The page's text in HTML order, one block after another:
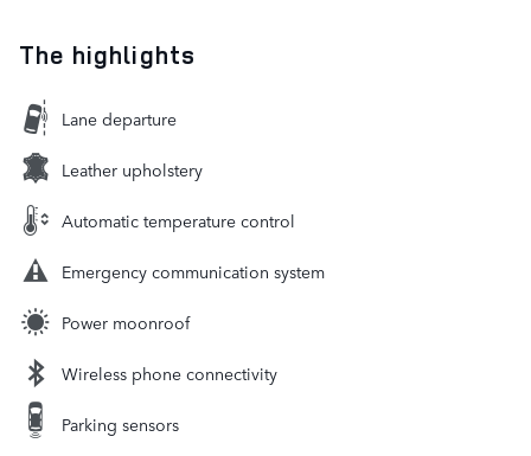
The highlights
Lane departure
Leather upholstery
Automatic temperature control
Emergency communication system
Power moonroof
Wireless phone connectivity
Parking sensors